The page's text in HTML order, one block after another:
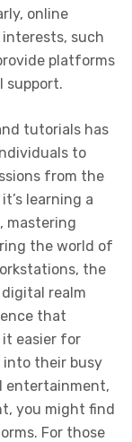
online
such
platforms
support.
tutorials has
to
from the
learning a
mastering
the world of
the
realm
that
easier for
into their busy
entertainment,
you might find
For those